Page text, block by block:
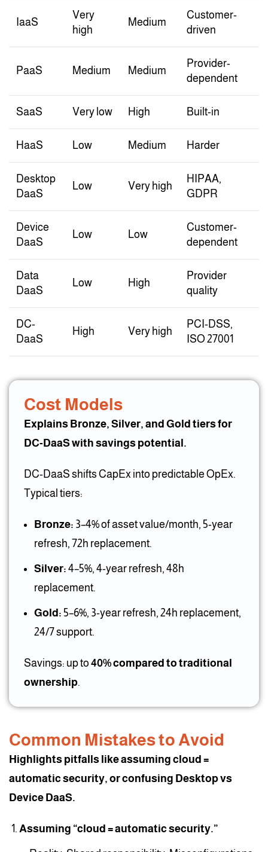
IaaS
Very
high
Medium
Customer-
driven
PaaS Medium Medium
Provider-
dependent
SaaS Very low High Built-in
HaaS Low Medium Harder
Desktop
DaaS
Low Very high
HIPAA,
GDPR
Device
DaaS
Low Low
Customer-
dependent
Data
DaaS
Low High
Provider
quality
DC-
DaaS
High Very high
PCI-DSS,
ISO 27001
Cost Models
Explains Bronze, Silver, and Gold tiers for
DC-DaaS with savings potential.
DC-DaaS shifts CapEx into predictable OpEx.
Typical tiers:
Bronze: 3–4% of asset value/month, 5-year
refresh, 72h replacement.
Silver: 4–5%, 4-year refresh, 48h
replacement.
Gold: 5–6%, 3-year refresh, 24h replacement,
24/7 support.
Savings: up to 40% compared to traditional
ownership.
Common Mistakes to Avoid
Highlights pitfalls like assuming cloud =
automatic security, or confusing Desktop vs
Device DaaS.
Assuming “cloud = automatic security.”